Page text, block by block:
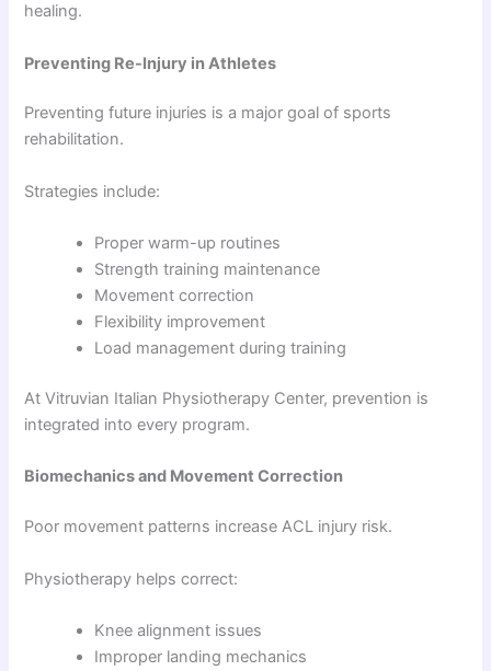
healing.
Preventing Re-Injury in Athletes
Preventing future injuries is a major goal of sports
rehabilitation.
Strategies include:
Proper warm-up routines
Strength training maintenance
Movement correction
Flexibility improvement
Load management during training
At Vitruvian Italian Physiotherapy Center, prevention is
integrated into every program.
Biomechanics and Movement Correction
Poor movement patterns increase ACL injury risk.
Physiotherapy helps correct:
Knee alignment issues
Improper landing mechanics